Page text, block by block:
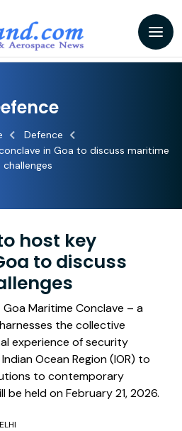
Defence
in Goa to discuss maritime
challenges
host key
to discuss
Maritime Conclave – a
the collective
experience of security
Ocean Region (IOR) to
to contemporary
be held on February 21, 2026.